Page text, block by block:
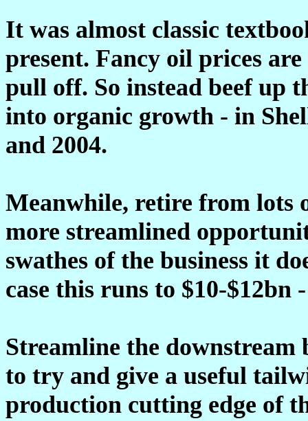
It was almost classic
present. Fancy oil prices
pull off. So instead beef up
into organic growth - in
and 2004.
Meanwhile, retire from lots
more streamlined
swathes of the business it
case this runs to $10-
Streamline the downstream
to try and give a useful
production cutting edge of